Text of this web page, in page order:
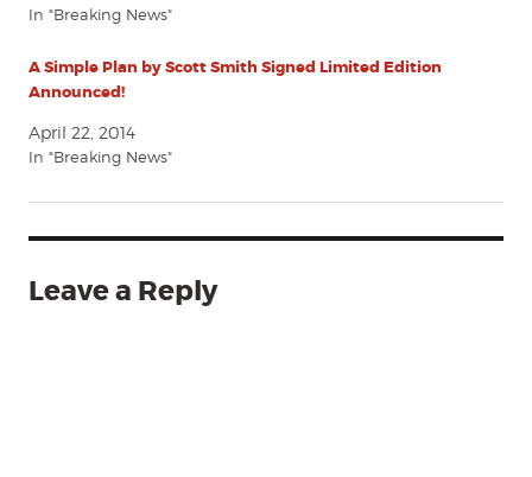
In "Breaking News"
A Simple Plan by Scott Smith Signed Limited Edition
Announced!
April 22, 2014
In "Breaking News"
Leave a Reply